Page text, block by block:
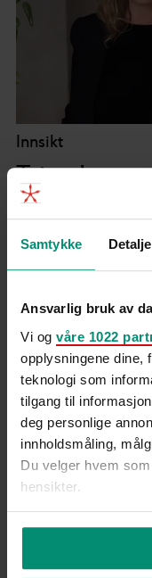
Samtykke
Ansvarlig bruk av
Vi og våre 1022
opplysningene dine,
teknologi som
tilgang til
deg personlige
innholdsmåling,
Du velger hvem
hensikter.
Hvis du gir oss lov,
Innhente
Innsikt
Trine
tallene: